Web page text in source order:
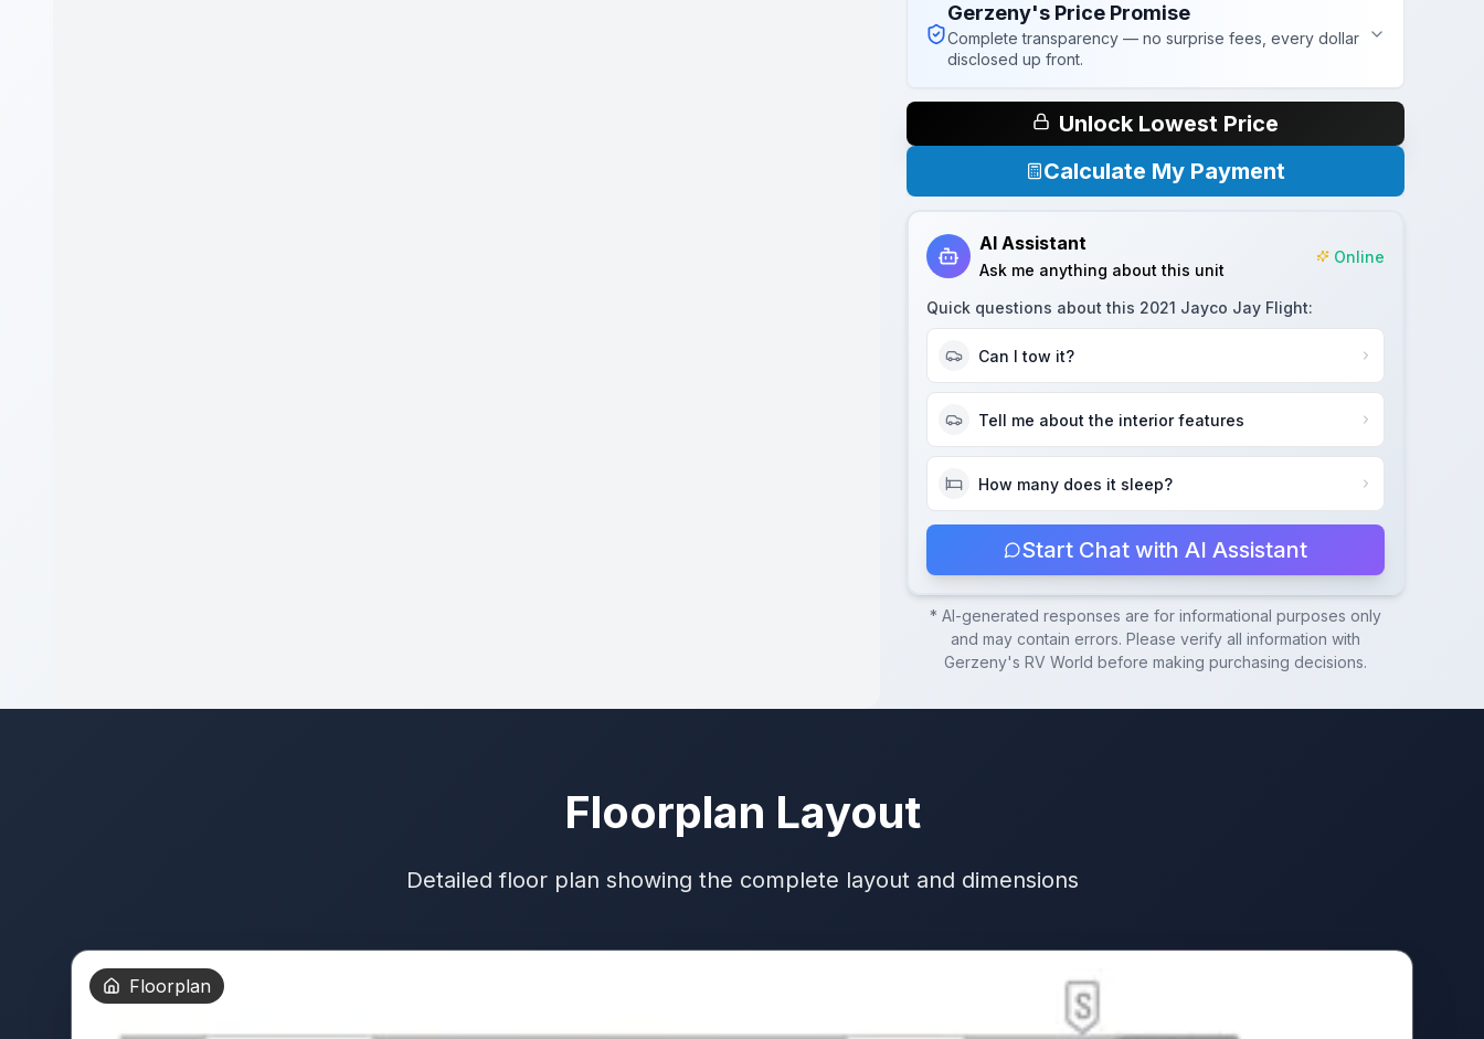
Gerzeny's Price Promise
Complete transparency — no surprise fees, every dollar
disclosed up front.
Unlock Lowest Price
Calculate My Payment
AI Assistant
Ask me anything about this unit
Online
Quick questions about this 2021 Jayco Jay Flight:
Can I tow it?
Tell me about the interior features
How many does it sleep?
Start Chat with AI Assistant
* AI-generated responses are for informational purposes only
and may contain errors. Please verify all information with
Gerzeny's RV World before making purchasing decisions.
Floorplan Layout
Detailed floor plan showing the complete layout and dimensions
Floorplan